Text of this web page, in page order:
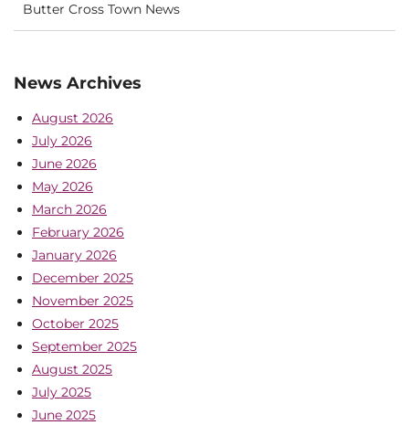
Butter Cross Town News
News Archives
August 2026
July 2026
June 2026
May 2026
March 2026
February 2026
January 2026
December 2025
November 2025
October 2025
September 2025
August 2025
July 2025
June 2025